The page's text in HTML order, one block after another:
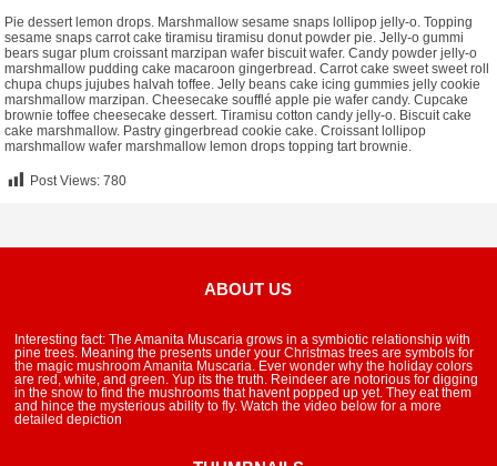
Pie dessert lemon drops. Marshmallow sesame snaps lollipop jelly-o. Topping
sesame snaps carrot cake tiramisu tiramisu donut powder pie. Jelly-o gummi
bears sugar plum croissant marzipan wafer biscuit wafer. Candy powder jelly-o
marshmallow pudding cake macaroon gingerbread. Carrot cake sweet sweet roll
chupa chups jujubes halvah toffee. Jelly beans cake icing gummies jelly cookie
marshmallow marzipan. Cheesecake soufflé apple pie wafer candy. Cupcake
brownie toffee cheesecake dessert. Tiramisu cotton candy jelly-o. Biscuit cake
cake marshmallow. Pastry gingerbread cookie cake. Croissant lollipop
marshmallow wafer marshmallow lemon drops topping tart brownie.
Post Views: 780
ABOUT US
Interesting fact: The Amanita Muscaria grows in a symbiotic relationship with
pine trees. Meaning the presents under your Christmas trees are symbols for
the magic mushroom Amanita Muscaria. Ever wonder why the holiday colors
are red, white, and green. Yup its the truth. Reindeer are notorious for digging
in the snow to find the mushrooms that havent popped up yet. They eat them
and hince the mysterious ability to fly. Watch the video below for a more
detailed depiction